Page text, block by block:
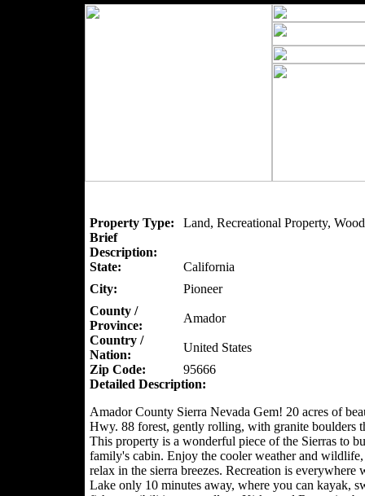
Property Type:
Land, Recreational Property,
Brief
Description:
State:
California
City:
Pioneer
County /
Province:
Amador
Country /
Nation:
United States
Zip Code:
95666
Detailed Description:
Amador County Sierra Nevada Gem! 20 acres of
Hwy. 88 forest, gently rolling, with granite boulders
This property is a wonderful piece of the Sierras to
family's cabin. Enjoy the cooler weather and wildlife,
relax in the sierra breezes. Recreation is everywhere
Lake only 10 minutes away, where you can kayak,